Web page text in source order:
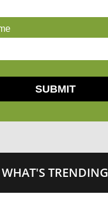
WHAT'S TRENDING